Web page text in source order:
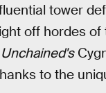
tower
off hordes
to the